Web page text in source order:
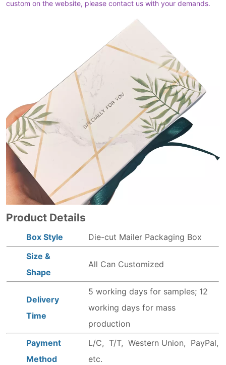
custom on the website, please contact us with your demands.
Product Details
Box Style
Die-cut Mailer Packaging Box
Size &
Shape
All Can Customized
Delivery
Time
5 working days for samples; 12
working days for mass
production
Payment
Method
L/C, T/T, Western Union, PayPal,
etc.